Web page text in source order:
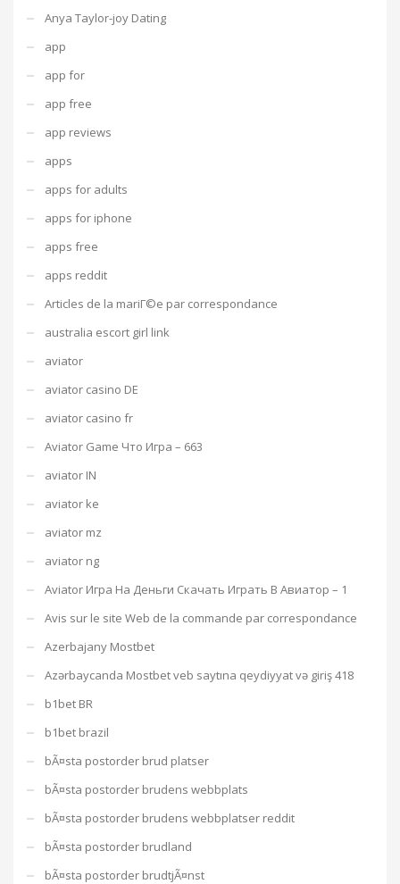
Anya Taylor-joy Dating
app
app for
app free
app reviews
apps
apps for adults
apps for iphone
apps free
apps reddit
Articles de la mariГ©e par correspondance
australia escort girl link
aviator
aviator casino DE
aviator casino fr
Aviator Game Что Игра – 663
aviator IN
aviator ke
aviator mz
aviator ng
Aviator Игра На Деньги Скачать Играть В Авиатор – 1
Avis sur le site Web de la commande par correspondance
Azerbajany Mostbet
Azərbaycanda Mostbet veb saytına qeydiyyat və giriş 418
b1bet BR
b1bet brazil
bÃ¤sta postorder brud platser
bÃ¤sta postorder brudens webbplats
bÃ¤sta postorder brudens webbplatser reddit
bÃ¤sta postorder brudland
bÃ¤sta postorder brudtjÃ¤nst